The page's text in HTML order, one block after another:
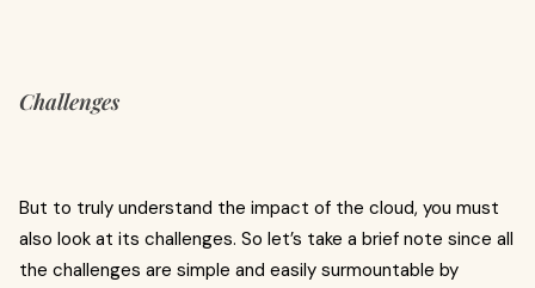
Challenges
But to truly understand the impact of the cloud, you must
also look at its challenges. So let’s take a brief note since all
the challenges are simple and easily surmountable by